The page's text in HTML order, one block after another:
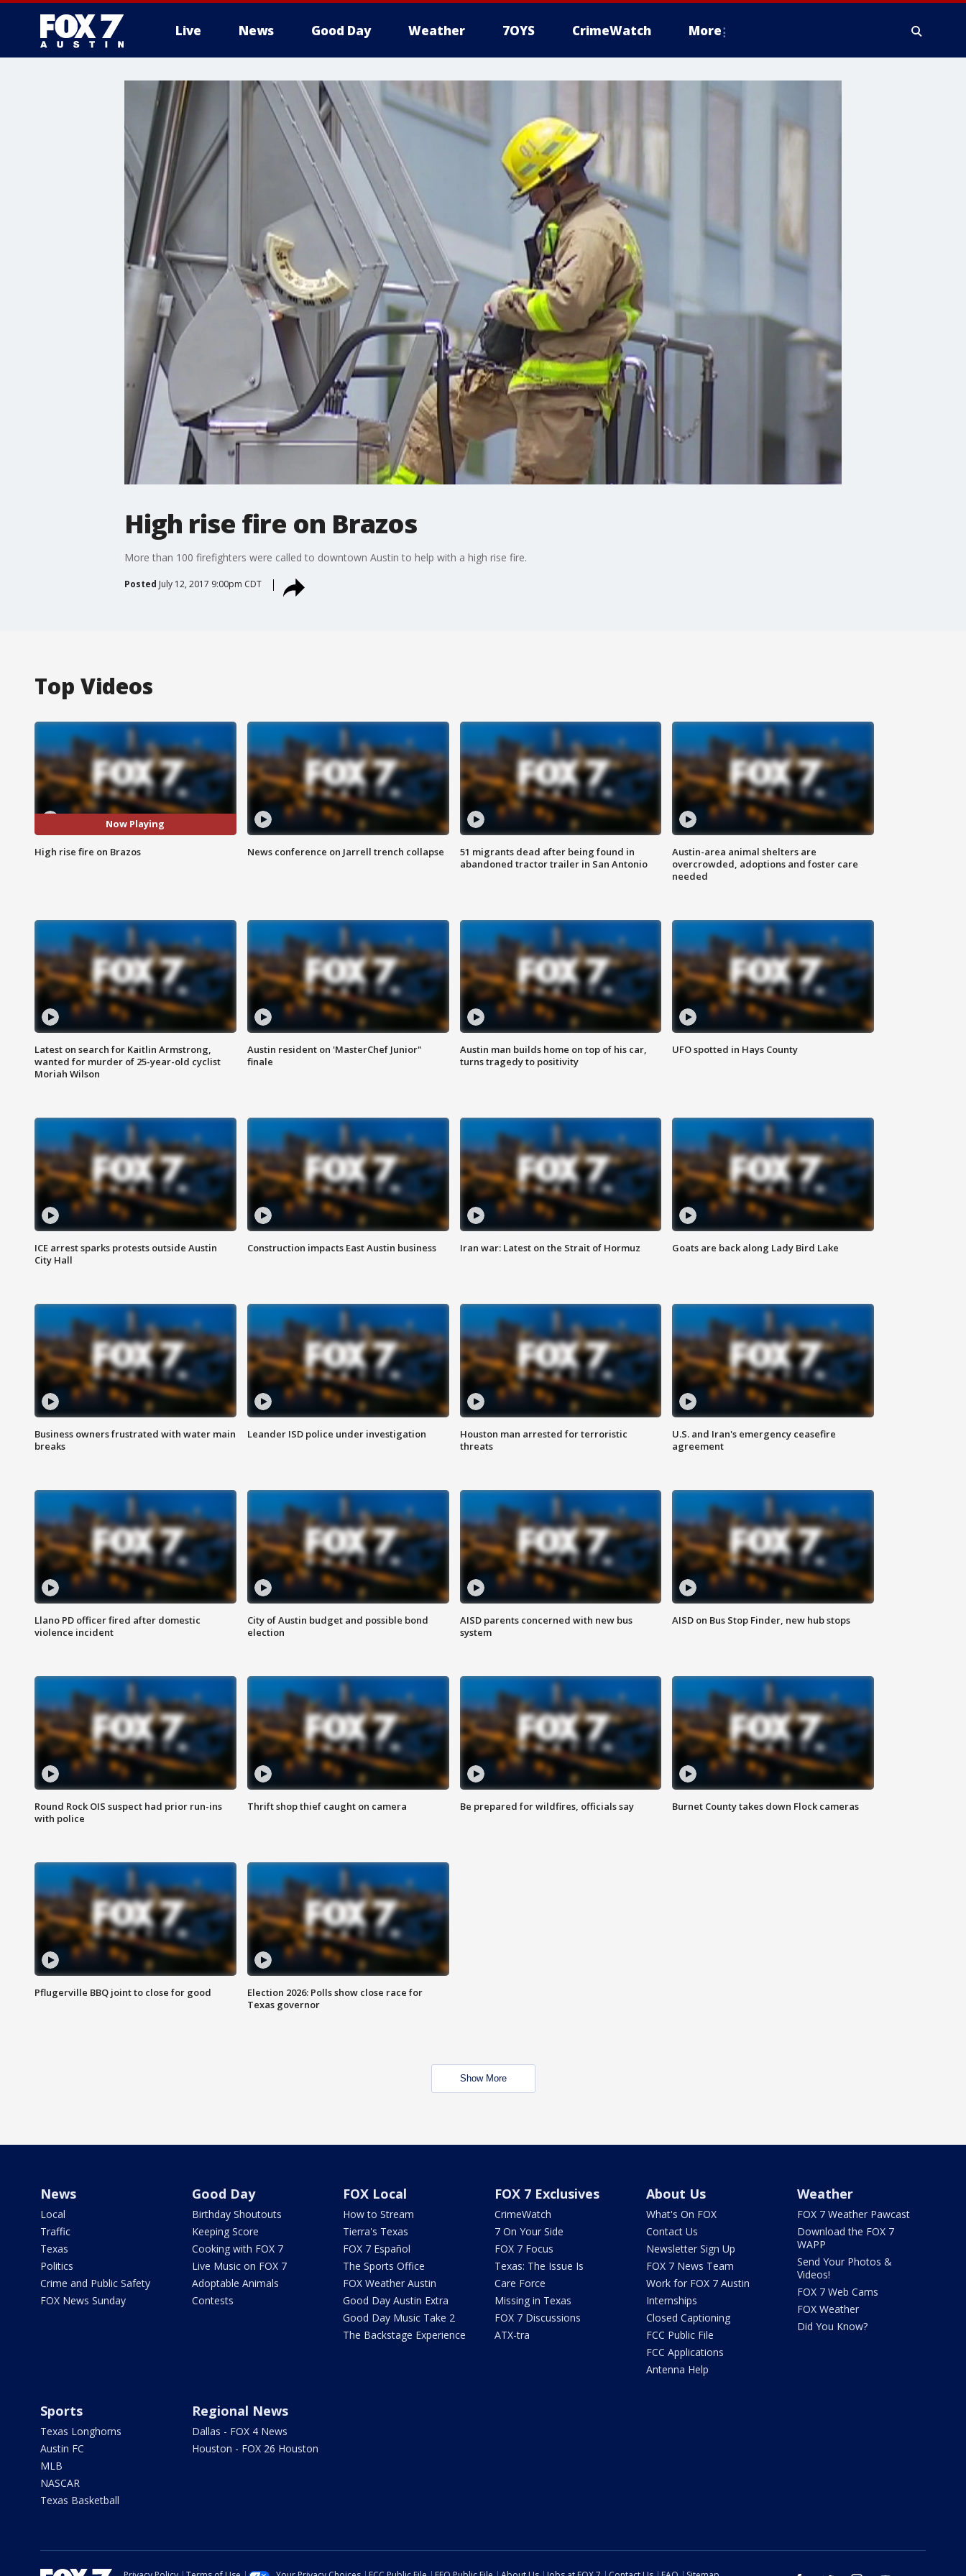
Live News Good Day Weather 7OYS CrimeWatch More
High rise fire on Brazos
More than 100 firefighters were called to downtown Austin to help with a high rise fire.
Posted July 12, 2017 9:00pm CDT
Top Videos
Now Playing
High rise fire on Brazos News conference on Jarrell trench collapse
51 migrants dead after being found in
abandoned tractor trailer in San Antonio
Austin-area animal shelters are
overcrowded, adoptions and foster care
needed
Latest on search for Kaitlin Armstrong,
wanted for murder of 25-year-old cyclist
Moriah Wilson
Austin resident on 'MasterChef Junior"
finale
Austin man builds home on top of his car,
turns tragedy to positivity
UFO spotted in Hays County
ICE arrest sparks protests outside Austin
City Hall
Construction impacts East Austin business Iran war: Latest on the Strait of Hormuz Goats are back along Lady Bird Lake
Business owners frustrated with water main
breaks
Leander ISD police under investigation
Houston man arrested for terroristic
threats
U.S. and Iran's emergency ceasefire
agreement
Llano PD officer fired after domestic
violence incident
City of Austin budget and possible bond
election
AISD parents concerned with new bus
system
AISD on Bus Stop Finder, new hub stops
Round Rock OIS suspect had prior run-ins
with police
Thrift shop thief caught on camera Be prepared for wildfires, officials say Burnet County takes down Flock cameras
Pflugerville BBQ joint to close for good
Election 2026: Polls show close race for
Texas governor
Show More
News
Local
Traffic
Texas
Politics
Crime and Public Safety
FOX News Sunday
Good Day
Birthday Shoutouts
Keeping Score
Cooking with FOX 7
Live Music on FOX 7
Adoptable Animals
Contests
FOX Local
How to Stream
Tierra's Texas
FOX 7 Español
The Sports Office
FOX Weather Austin
Good Day Austin Extra
Good Day Music Take 2
The Backstage Experience
FOX 7 Exclusives
CrimeWatch
7 On Your Side
FOX 7 Focus
Texas: The Issue Is
Care Force
Missing in Texas
FOX 7 Discussions
ATX-tra
About Us
What's On FOX
Contact Us
Newsletter Sign Up
FOX 7 News Team
Work for FOX 7 Austin
Internships
Closed Captioning
FCC Public File
FCC Applications
Antenna Help
Weather
FOX 7 Weather Pawcast
Download the FOX 7
WAPP
Send Your Photos &
Videos!
FOX 7 Web Cams
FOX Weather
Did You Know?
Sports
Texas Longhorns
Austin FC
MLB
NASCAR
Texas Basketball
Regional News
Dallas - FOX 4 News
Houston - FOX 26 Houston